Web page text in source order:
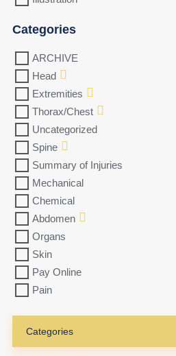
Categories
ARCHIVE
Head
Extremities
Thorax/Chest
Uncategorized
Spine
Summary of Injuries
Mechanical
Chemical
Abdomen
Organs
Skin
Pay Online
Pain
Categories